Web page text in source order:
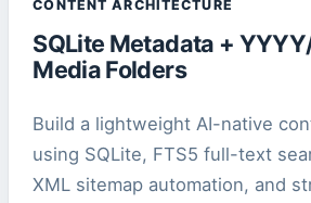
IT Architecture
Markdown
CONTENT ARCHITECTURE
SQLite Metadata +
Media Folders
Build a lightweight AI-native
using SQLite, FTS5 full-text
XML sitemap automation, and